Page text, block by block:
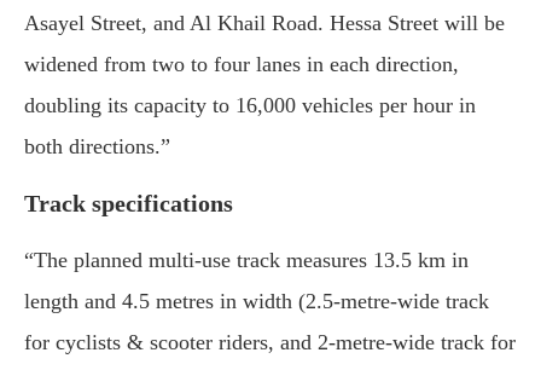
Asayel Street, and Al Khail Road. Hessa Street will be
widened from two to four lanes in each direction,
doubling its capacity to 16,000 vehicles per hour in
both directions.”
Track specifications
“The planned multi-use track measures 13.5 km in
length and 4.5 metres in width (2.5-metre-wide track
for cyclists & scooter riders, and 2-metre-wide track for